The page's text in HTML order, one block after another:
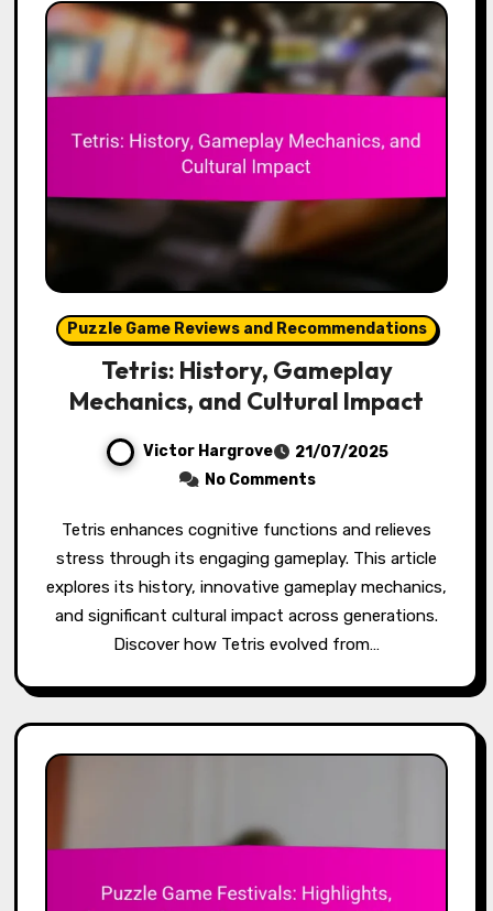
Puzzle Game Reviews and Recommendations
Tetris: History, Gameplay
Mechanics, and Cultural Impact
Victor Hargrove
21/07/2025
No Comments
Tetris enhances cognitive functions and relieves
stress through its engaging gameplay. This article
explores its history, innovative gameplay mechanics,
and significant cultural impact across generations.
Discover how Tetris evolved from…